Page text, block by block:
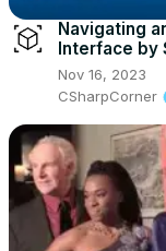
Navigating
Interface by
Nov 16, 2023
CSharpCorner